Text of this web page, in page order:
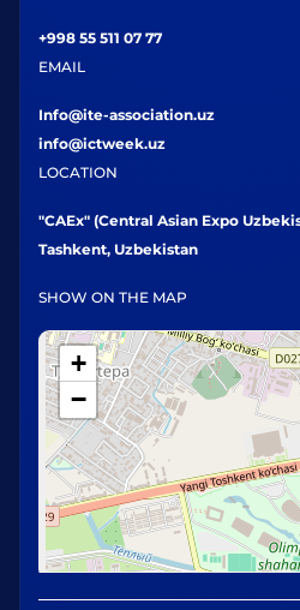
+998 55 511 07 77
EMAIL
Info@ite-association.uz
info@ictweek.uz
LOCATION
"CAEx" (Central Asian Expo
Tashkent, Uzbekistan
SHOW ON THE MAP
+
−